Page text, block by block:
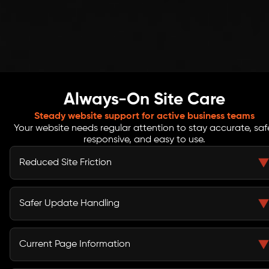
Always-On Site Care
Steady website support for active business teams
Your website needs regular attention to stay accurate,
responsive, and easy to use.
Reduced Site Friction
Regular reviews help identify broken buttons, page
errors, slow sections, missing images, and layout issues
Safer Update Handling
CMS updates, backup checks, access reviews, and
basic safety steps help protect your website from
Current Page Information